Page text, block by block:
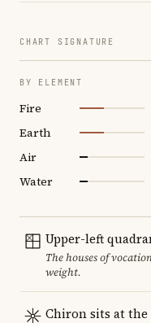
CHART SIGNATURE
BY ELEMENT
Fire
Earth
Air
Water
Upper-left
The houses of
weight.
Chiron sits at the